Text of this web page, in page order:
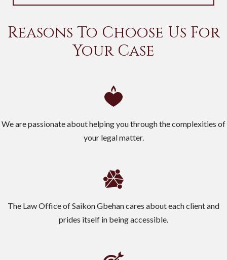
Reasons To Choose Us For
Your Case
We are passionate about helping you through the complexities of
your legal matter.
The Law Office of Saikon Gbehan cares about each client and
prides itself in being accessible.